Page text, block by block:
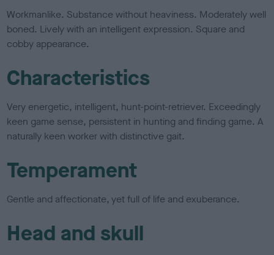
Workmanlike. Substance without heaviness. Moderately well
boned. Lively with an intelligent expression. Square and
cobby appearance.
Characteristics
Very energetic, intelligent, hunt-point-retriever. Exceedingly
keen game sense, persistent in hunting and finding game. A
naturally keen worker with distinctive gait.
Temperament
Gentle and affectionate, yet full of life and exuberance.
Head and skull